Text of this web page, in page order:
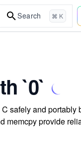
Search ⌘ K
`0`
safely and
memcpy provide